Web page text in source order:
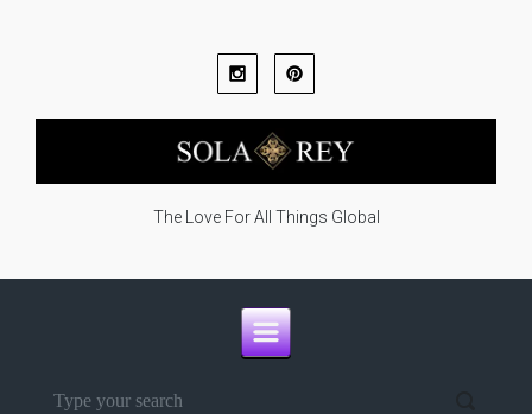
The Love For All Things Global